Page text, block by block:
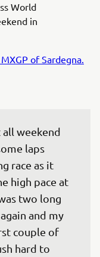
World
in
of Sardegna.
weekend
laps
race as it
high pace at
two long
and my
couple of
hard to